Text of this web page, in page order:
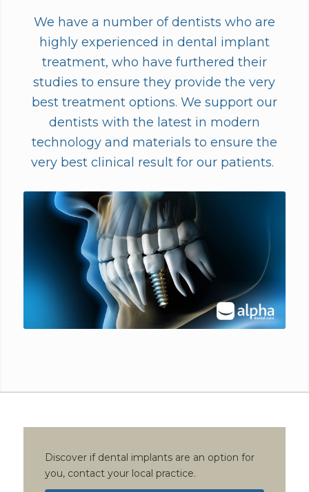
We have a number of dentists who are
highly experienced in dental implant
treatment, who have furthered their
studies to ensure they provide the very
best treatment options. We support our
dentists with the latest in modern
technology and materials to ensure the
very best clinical result for our patients.
Discover if dental implants are an option for
you, contact your local practice.